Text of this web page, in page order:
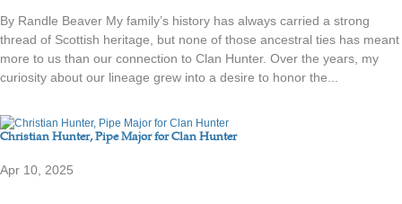
By Randle Beaver My family’s history has always carried a strong
thread of Scottish heritage, but none of those ancestral ties has meant
more to us than our connection to Clan Hunter. Over the years, my
curiosity about our lineage grew into a desire to honor the...
Christian Hunter, Pipe Major for Clan Hunter
Apr 10, 2025